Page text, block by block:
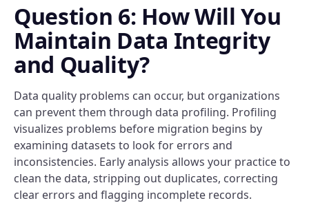
Question 6: How Will You
Maintain Data Integrity
and Quality?
Data quality problems can occur, but organizations
can prevent them through data profiling. Profiling
visualizes problems before migration begins by
examining datasets to look for errors and
inconsistencies. Early analysis allows your practice to
clean the data, stripping out duplicates, correcting
clear errors and flagging incomplete records.